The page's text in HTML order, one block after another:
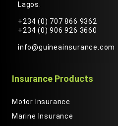
Lagos.
+234 (0) 707 866 9362
+234 (0) 906 926 3660
info@guineainsurance.com
Insurance Products
Motor Insurance
Marine Insurance